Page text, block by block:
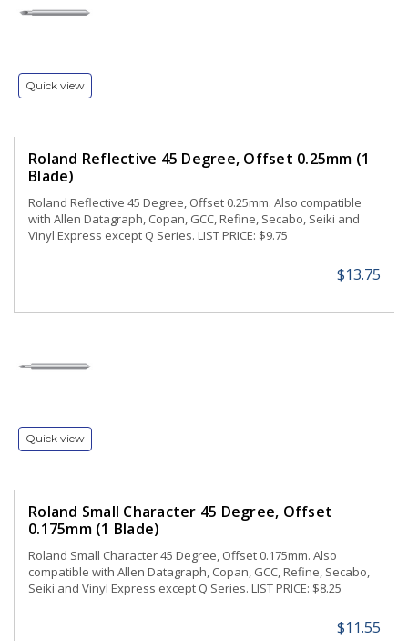
Quick view
Roland Reflective 45 Degree, Offset 0.25mm (1
Blade)
Roland Reflective 45 Degree, Offset 0.25mm. Also compatible
with Allen Datagraph, Copan, GCC, Refine, Secabo, Seiki and
Vinyl Express except Q Series. LIST PRICE: $9.75
$13.75
Quick view
Roland Small Character 45 Degree, Offset
0.175mm (1 Blade)
Roland Small Character 45 Degree, Offset 0.175mm. Also
compatible with Allen Datagraph, Copan, GCC, Refine, Secabo,
Seiki and Vinyl Express except Q Series. LIST PRICE: $8.25
$11.55